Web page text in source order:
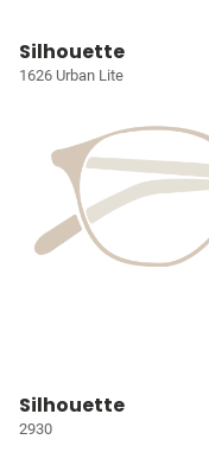
Silhouette
1626 Urban Lite
Silhouette
2930